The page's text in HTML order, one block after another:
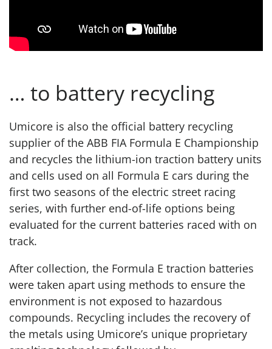
… to battery recycling
Umicore is also the official battery recycling
supplier of the ABB FIA Formula E Championship
and recycles the lithium-ion traction battery units
and cells used on all Formula E cars during the
first two seasons of the electric street racing
series, with further end-of-life options being
evaluated for the current batteries raced with on
track.
After collection, the Formula E traction batteries
were taken apart using methods to ensure the
environment is not exposed to hazardous
compounds. Recycling includes the recovery of
the metals using Umicore’s unique proprietary